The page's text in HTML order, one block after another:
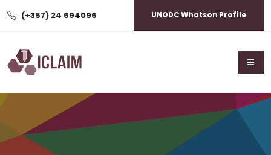
(+357) 24 694096 UNODC Whatson Profile